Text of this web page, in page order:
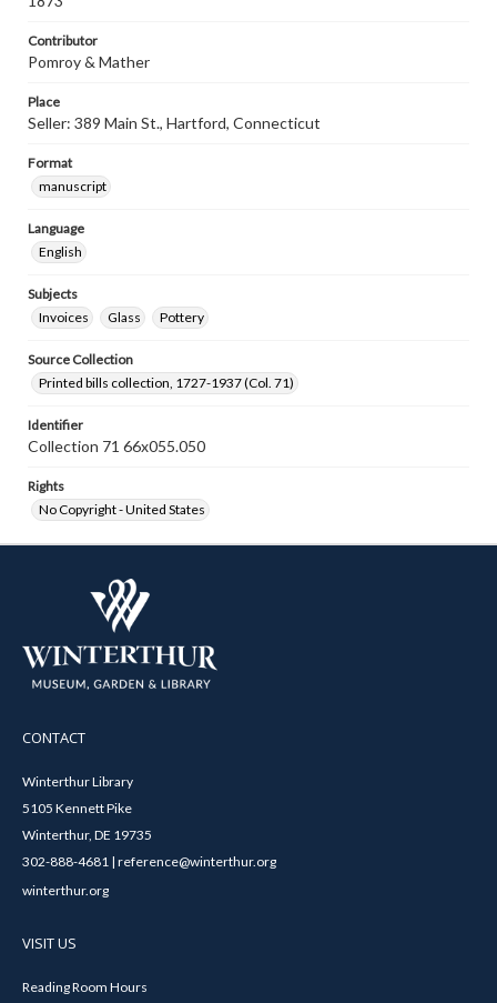
Contributor
Pomroy & Mather
Place
Seller: 389 Main St., Hartford, Connecticut
Format
manuscript
Language
English
Subjects
Invoices
Glass Pottery
Source Collection
Printed bills collection, 1727-1937 (Col. 71)
Identifier
Collection 71 66x055.050
Rights
No Copyright - United States
CONTACT
Winterthur Library
5105 Kennett Pike
Winterthur, DE 19735
302-888-4681 | reference@winterthur.org
winterthur.org
VISIT US
Reading Room Hours